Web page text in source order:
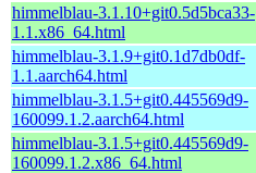
himmelblau-3.1.10+git0.5d5bca33-
1.1.x86_64.html
himmelblau-3.1.9+git0.1d7db0df-
1.1.aarch64.html
himmelblau-3.1.5+git0.445569d9-
160099.1.2.aarch64.html
himmelblau-3.1.5+git0.445569d9-
160099.1.2.x86_64.html